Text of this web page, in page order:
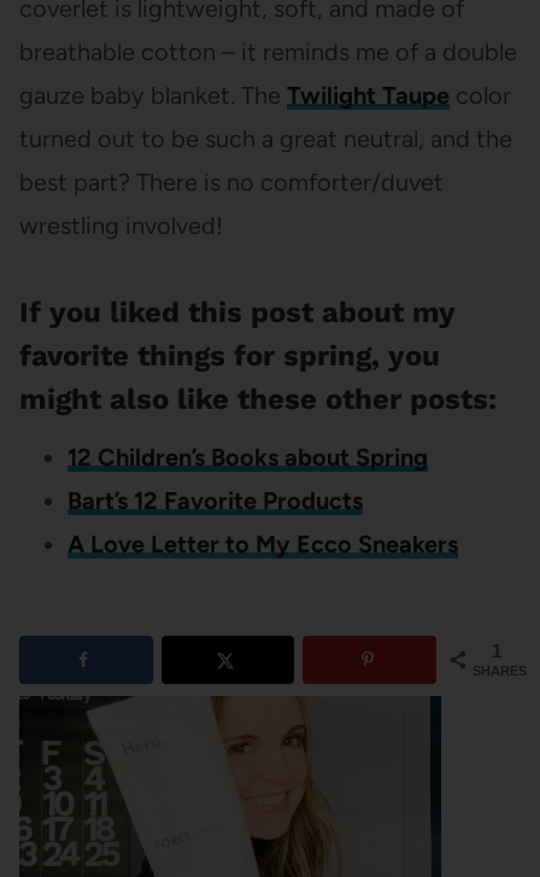
coverlet is lightweight, soft, and made of
breathable cotton – it reminds me of a double
gauze baby blanket. The Twilight Taupecolor
turned out to be such a great neutral, and the
best part? There is no comforter/duvet
wrestling involved!
If you liked this post about my
favorite things for spring, you
might also like these other posts:
12 Children’s Books about Spring
Bart’s 12 Favorite Products
A Love Letter to My Ecco Sneakers
1
SHARES